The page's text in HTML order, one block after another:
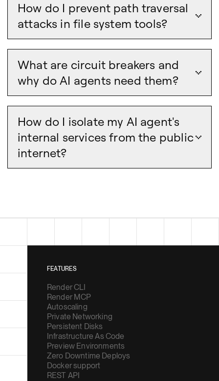
How do I prevent path traversal
attacks in file system tools?
What are circuit breakers and
why do AI agents need them?
How do I isolate my AI agent's
internal services from the public
internet?
FEATURES
Render CLI
Render MCP
Autoscaling
Private Networking
Persistent Disks
Infrastructure As Code
Preview Environments
Zero Downtime Deploys
Docker support
REST API